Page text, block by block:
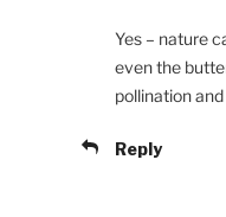
Yes – nature
even the
pollination
Reply